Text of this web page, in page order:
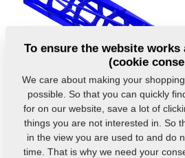
download
To ensure the website works
(cookie
We care about making your
possible. So that you can quickly
for on our website, save a lot of
things you are not interested in. So
in the view you are used to and do
time. That is why we need your